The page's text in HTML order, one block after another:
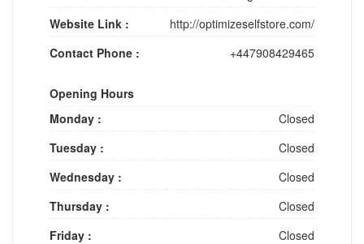
Website Link :
http://optimizeselfstore.com/
Contact Phone :
+447908429465
Opening Hours
Monday :
Closed
Tuesday :
Closed
Wednesday :
Closed
Thursday :
Closed
Friday :
Closed